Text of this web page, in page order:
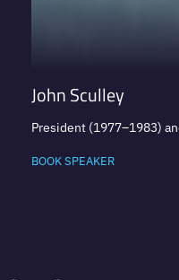
John Sculley
President (1977–1983)
BOOK SPEAKER